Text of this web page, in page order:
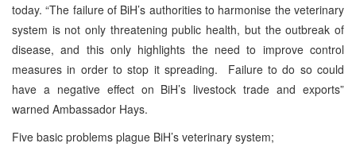
today. “The failure of BiH’s authorities to harmonise the veterinary
system is not only threatening public health, but the outbreak of
disease, and this only highlights the need to improve control
measures in order to stop it spreading. Failure to do so could
have a negative effect on BiH’s livestock trade and exports”
warned Ambassador Hays.
Five basic problems plague BiH’s veterinary system;